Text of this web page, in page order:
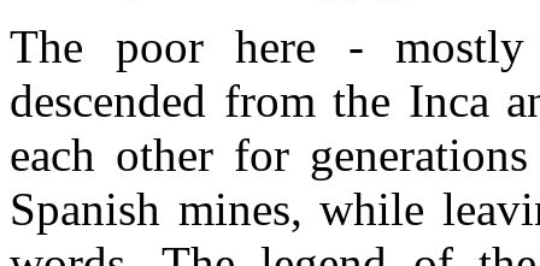
The poor here - mostly
descended from the Inca
each other for
Spanish mines, while